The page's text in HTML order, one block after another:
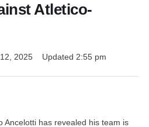
Atletico-
2025 Updated 2:55 pm
Ancelotti has revealed his team is